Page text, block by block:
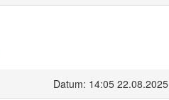
Datum: 14:05 22.08.2025